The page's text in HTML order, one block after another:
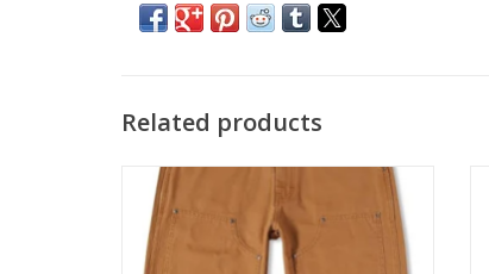
Related products
DICKIES DOUBLE FRONT DUCK PANT -
ADD TO CART